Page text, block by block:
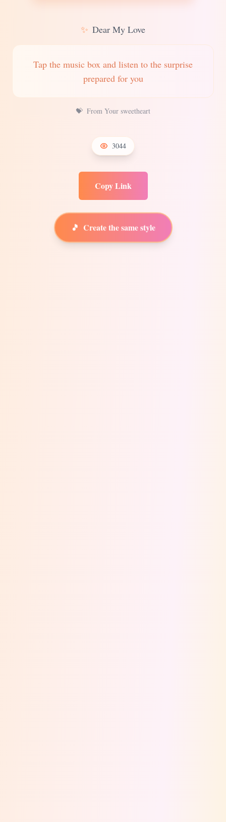
✨ Dear My Love
Tap the music box and listen to the surprise
prepared for you
💝 From Your sweetheart
3044
Copy Link
🎵 Create the same style